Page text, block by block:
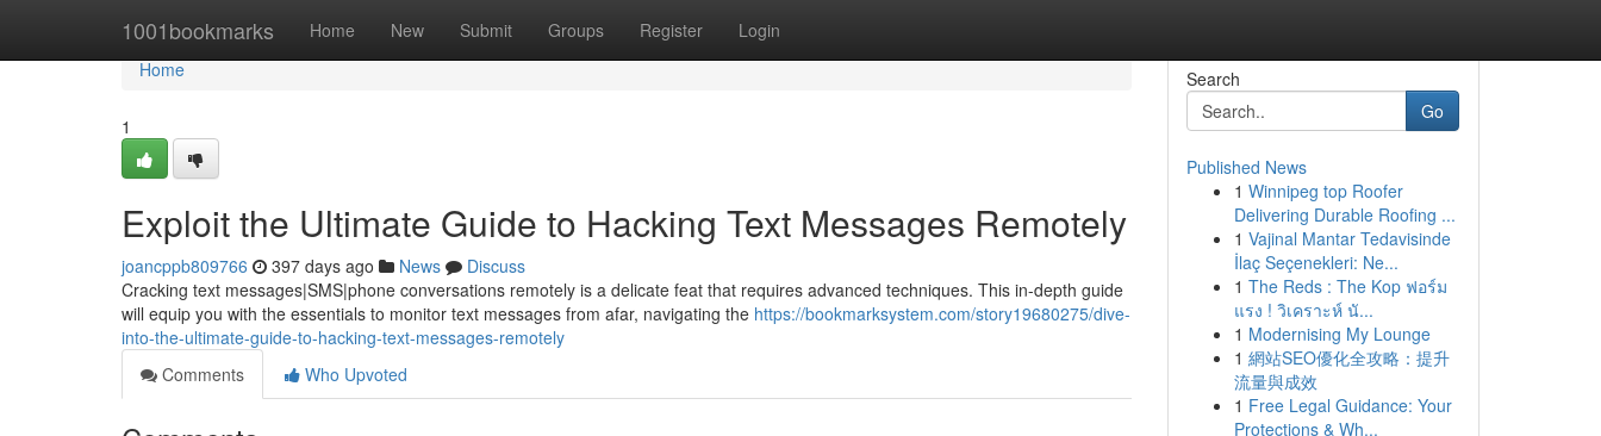
1001bookmarks Home New Submit Groups Register Login
Home
Home
1
Exploit the Ultimate Guide to Hacking Text Messages Remotely
joancppb809766 397 days ago News
Discuss
Cracking text messages|SMS|phone conversations remotely is a delicate feat that requires advanced techniques. This in-depth guide
will equip you with the essentials to monitor text messages from afar, navigating the https://bookmarksystem.com/story19680275/dive-
into-the-ultimate-guide-to-hacking-text-messages-remotely
Comments
Who Upvoted
Search
Go
Published News
1 Winnipeg top Roofer
Delivering Durable Roofing ...
1 Vajinal Mantar Tedavisinde
İlaç Seçenekleri: Ne...
1 The Reds : The Kop ฟอร์ม
แรง ! วิเคราะห์ นั...
1 Modernising My Lounge
1 網站SEO優化全攻略：提升
流量與成效
1 Free Legal Guidance: Your
Protections & Wh...